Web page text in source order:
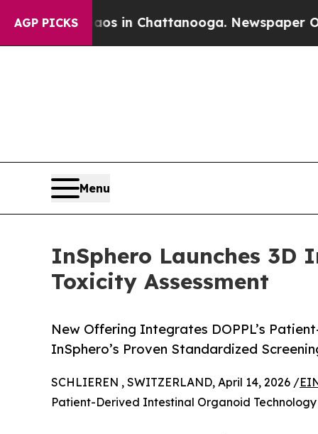
AGP PICKS
Chaos in Chattanooga. Newspaper Owner
Menu
InSphero Launches
Toxicity Assessment
New Offering Integrates DOPPL’s
InSphero’s Proven Standardized
SCHLIEREN , SWITZERLAND, April 14, 2026 /
Patient-Derived Intestinal Organoid